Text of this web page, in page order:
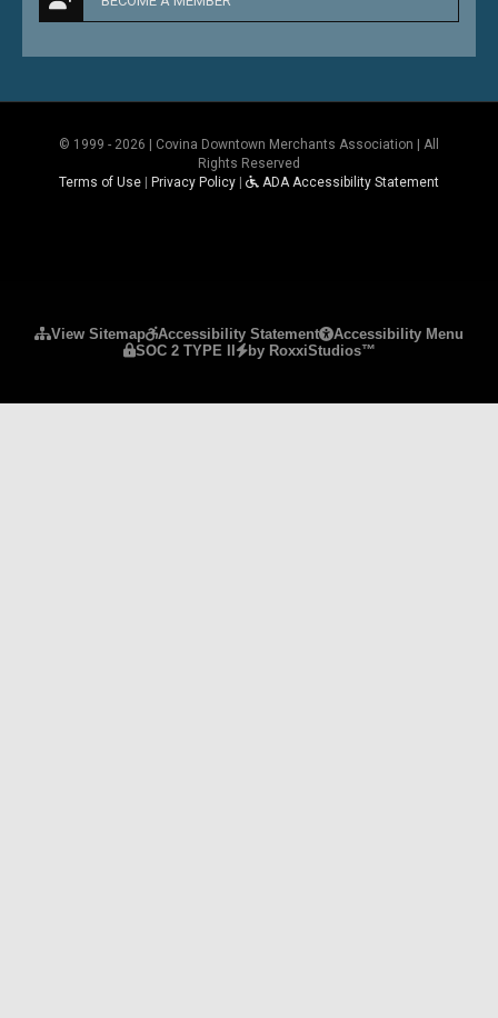
© 1999 - 2026 | Covina Downtown Merchants Association | All
Rights Reserved
Terms of Use
Privacy Policy ADA Accessibility Statement
View Sitemap Accessibility Statement
Accessibility Menu
SOC 2 TYPE II
by RoxxiStudios™